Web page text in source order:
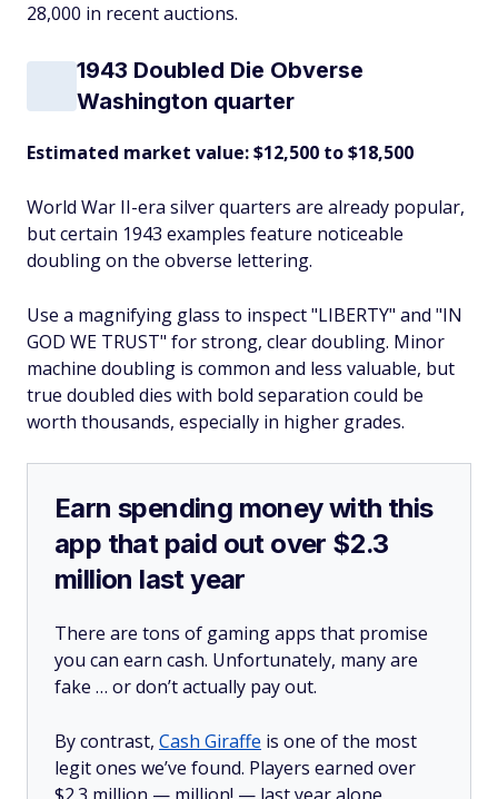
28,000 in recent auctions.
1943 Doubled Die Obverse
Washington quarter
Estimated market value: $12,500 to $18,500
World War II-era silver quarters are already popular,
but certain 1943 examples feature noticeable
doubling on the obverse lettering.
Use a magnifying glass to inspect "LIBERTY" and "IN
GOD WE TRUST" for strong, clear doubling. Minor
machine doubling is common and less valuable, but
true doubled dies with bold separation could be
worth thousands, especially in higher grades.
Earn spending money with this
app that paid out over $2.3
million last year
There are tons of gaming apps that promise
you can earn cash. Unfortunately, many are
fake … or don’t actually pay out.
By contrast, Cash Giraffe is one of the most
legit ones we’ve found. Players earned over